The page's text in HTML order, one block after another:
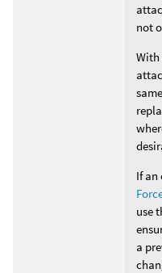
not
With
If an
use
a